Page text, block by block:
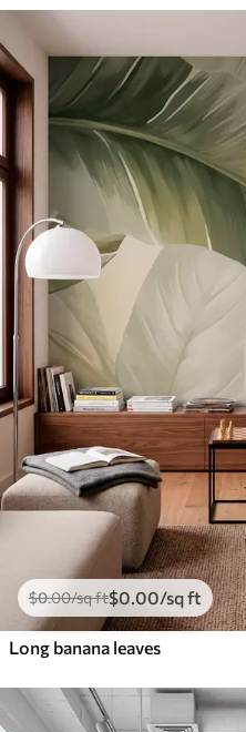
$0.00/sq ft$0.00/sq ft
Long banana leaves